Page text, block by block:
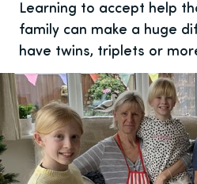
Learning to accept help
family can make a huge
have twins, triplets or